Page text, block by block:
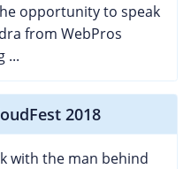
opportunity to speak
from WebPros
...
2018
with the man behind